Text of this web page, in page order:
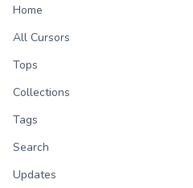
Home
All Cursors
Tops
Collections
Tags
Search
Updates